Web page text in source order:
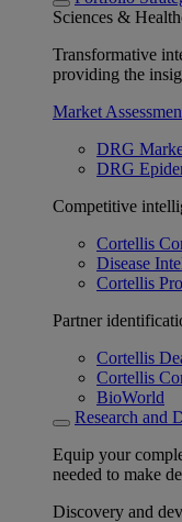
Sciences &
Transformative
providing the
Market
DRG
DRG
Competitive
Cortellis
Disease
Cortellis
Partner
Cortellis
Cortellis
BioWorld
Research and
Equip your
needed to make
Discovery and